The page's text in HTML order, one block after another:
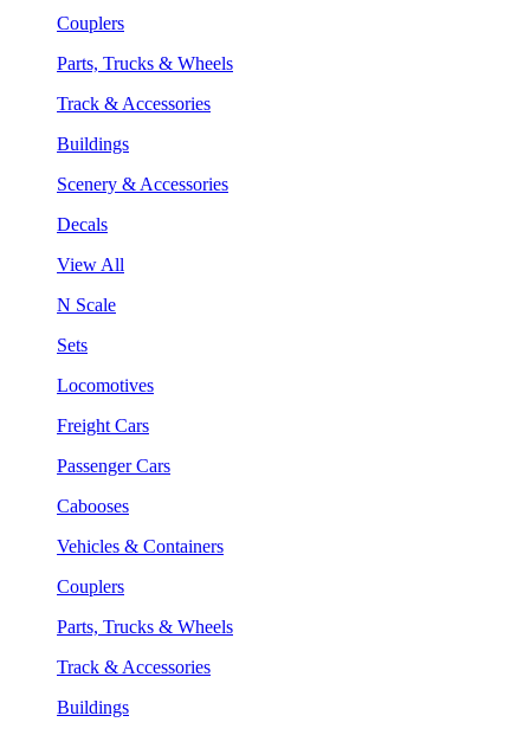
Couplers
Parts, Trucks & Wheels
Track & Accessories
Buildings
Scenery & Accessories
Decals
View All
N Scale
Sets
Locomotives
Freight Cars
Passenger Cars
Cabooses
Vehicles & Containers
Couplers
Parts, Trucks & Wheels
Track & Accessories
Buildings